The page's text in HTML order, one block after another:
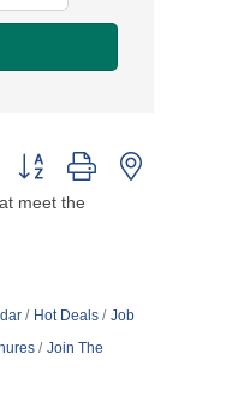
Button group with nested
meet the
Hot Deals
Job
Join The